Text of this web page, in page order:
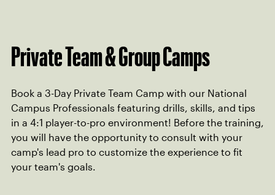
Private Team & Group Camps
Book a 3-Day Private Team Camp with our National
Campus Professionals featuring drills, skills, and tips
in a 4:1 player-to-pro environment! Before the training,
you will have the opportunity to consult with your
camp's lead pro to customize the experience to fit
your team's goals.